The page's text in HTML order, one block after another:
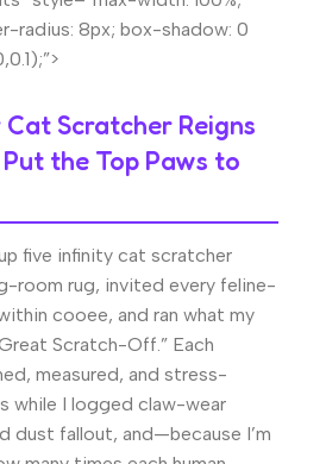
radius: 8px; box-shadow: 0
Scratcher Reigns
Put the Top Paws to
five infinity cat scratcher
room rug, invited every feline-
cooee, and ran what my
Scratch-Off.” Each
measured, and stress-
while I logged claw-wear
dust fallout, and—because I’m